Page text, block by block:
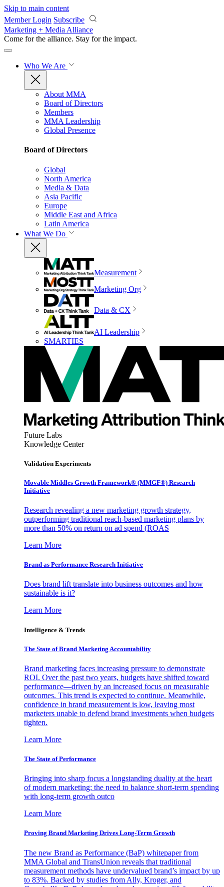
Skip to main content
Member Login Subscribe
Marketing + Media Alliance
Come for the alliance. Stay for the impact.
Who We Are
About MMA
Board of Directors
Members
MMA Leadership
Global Presence
Board of Directors
Global
North America
Media & Data
Asia Pacific
Europe
Middle East and Africa
Latin America
What We Do
Measurement
Marketing Org
Data & CX
AI Leadership
SMARTIES
Future Labs
Knowledge Center
Validation Experiments
Movable Middles Growth Framework® (MMGF®) Research
Initiative
Research revealing a new marketing growth strategy,
outperforming traditional reach-based marketing plans by
more than 50% on return on ad spend (ROAS
Learn More
Brand as Performance Research Initiative
Does brand lift translate into business outcomes and how
sustainable is it?
Learn More
Intelligence & Trends
The State of Brand Marketing Accountability
Brand marketing faces increasing pressure to demonstrate
ROI. Over the past two years, budgets have shifted toward
performance—driven by an increased focus on measurable
outcomes. This trend is expected to continue. Meanwhile,
confidence in brand measurement is low, leaving most
marketers unable to defend brand investments when budgets
tighten.
Learn More
The State of Performance
Bringing into sharp focus a longstanding duality at the heart
of modern marketing: the need to balance short-term spending
with long-term growth outco
Learn More
Proving Brand Marketing Drives Long-Term Growth
The new Brand as Performance (BaP) whitepaper from
MMA Global and TransUnion reveals that traditional
measurement methods have undervalued brand’s impact by up
to 83%. Backed by studies from Ally, Kroger, and